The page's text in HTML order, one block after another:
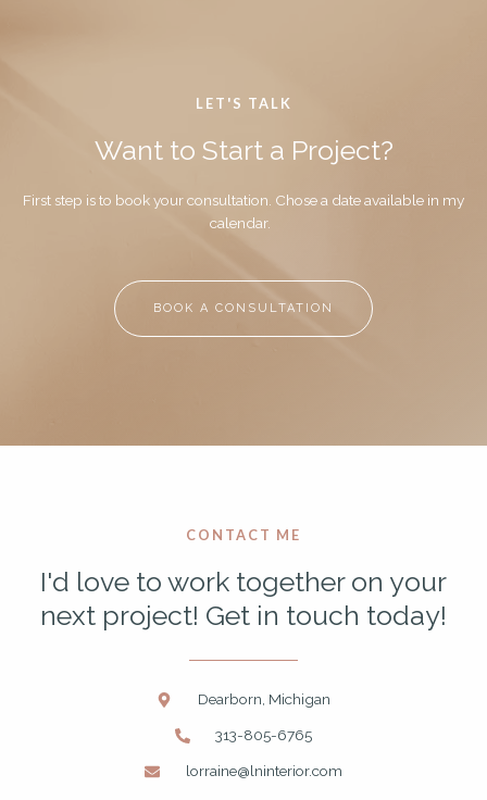
LET'S TALK
Want to Start a Project?
First step is to book your consultation. Chose a date available in my
calendar.
BOOK A CONSULTATION
CONTACT ME
I'd love to work together on your
next project! Get in touch today!
Dearborn, Michigan
313-805-6765
lorraine@lninterior.com